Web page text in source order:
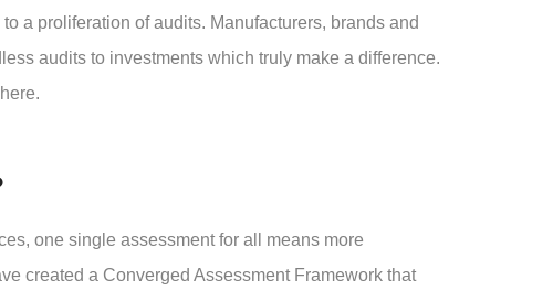
a proliferation of audits. Manufacturers, brands and
audits to investments which truly make a difference.
one single assessment for all means more
created a Converged Assessment Framework that